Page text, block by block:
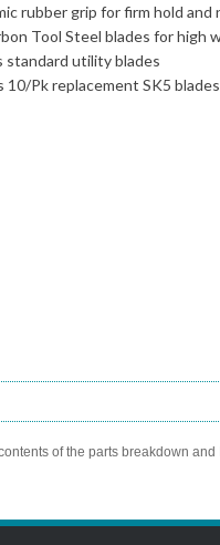
rubber grip for firm hold and
Tool Steel blades for high
standard utility blades
10/Pk replacement SK5 blades
of the parts breakdown